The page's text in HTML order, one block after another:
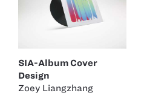
SIA-Album Cover
Design
Zoey Liangzhang